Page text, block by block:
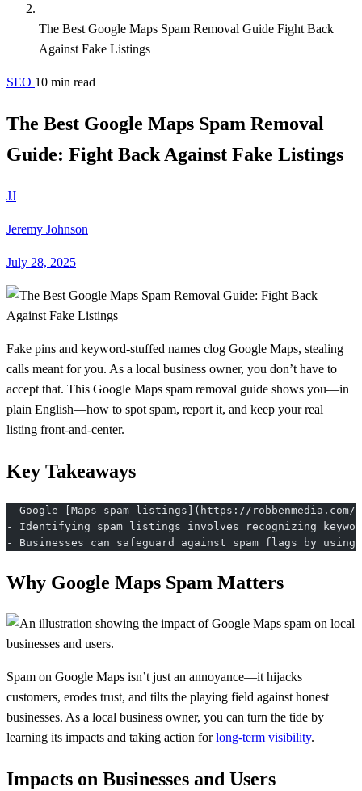
The Best Google Maps Spam Removal Guide Fight Back
Against Fake Listings
SEO 10 min read
The Best Google Maps Spam Removal
Guide: Fight Back Against Fake Listings
JJ
Jeremy Johnson
July 28, 2025
Fake pins and keyword-stuffed names clog Google Maps, stealing
calls meant for you. As a local business owner, you don’t have to
accept that. This Google Maps spam removal guide shows you—in
plain English—how to spot spam, report it, and keep your real
listing front-and-center.
Key Takeaways
- Google [Maps spam listings](https://
- Identifying spam listings involves recognizing
- Businesses can safeguard against spam flags by
Why Google Maps Spam Matters
Spam on Google Maps isn’t just an annoyance—it hijacks
customers, erodes trust, and tilts the playing field against honest
businesses. As a local business owner, you can turn the tide by
learning its impacts and taking action forlong-term visibility.
Impacts on Businesses and Users